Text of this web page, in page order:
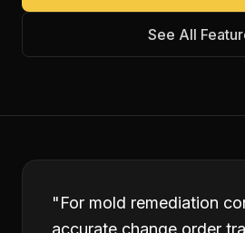
See All
"For mold remediation
accurate change order